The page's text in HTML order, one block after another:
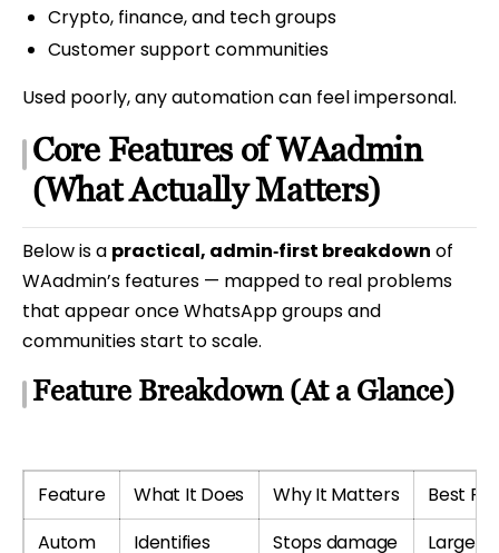
Crypto, finance, and tech groups
Customer support communities
Used poorly, any automation can feel impersonal.
Core Features of WAadmin
(What Actually Matters)
Below is a practical, admin‑first breakdown of
WAadmin’s features — mapped to real problems
that appear once WhatsApp groups and
communities start to scale.
Feature Breakdown (At a Glance)
Feature What It Does Why It Matters
Best For
Autom
Identifies Stops damage Large